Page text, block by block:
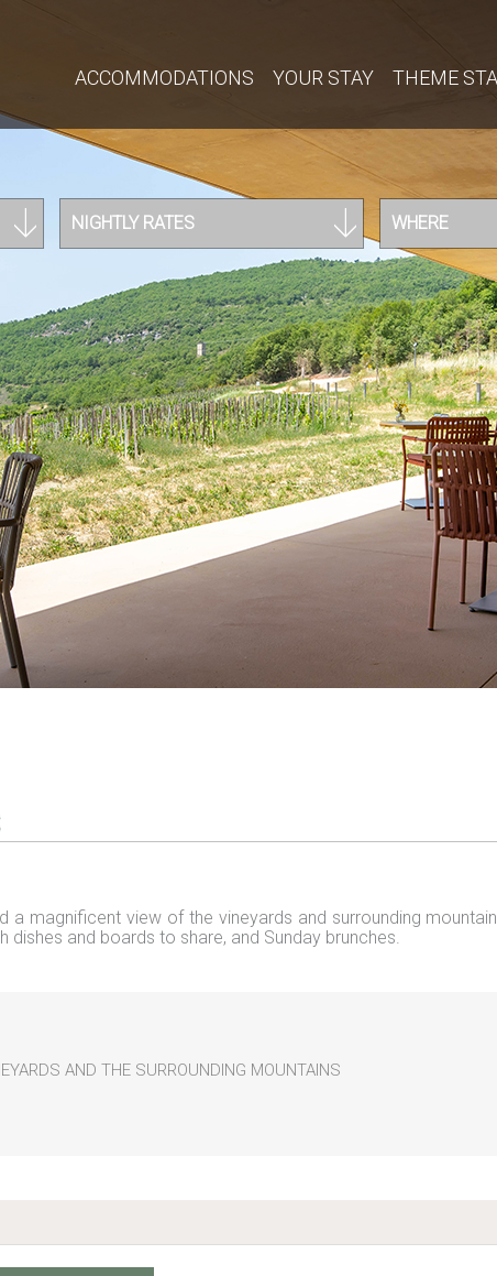
ACCOMMODATIONS YOUR STAY THEME
NIGHTLY RATES WHERE
magnificent view of the vineyards and surrounding
and boards to share, and Sunday brunches.
AND THE SURROUNDING MOUNTAINS